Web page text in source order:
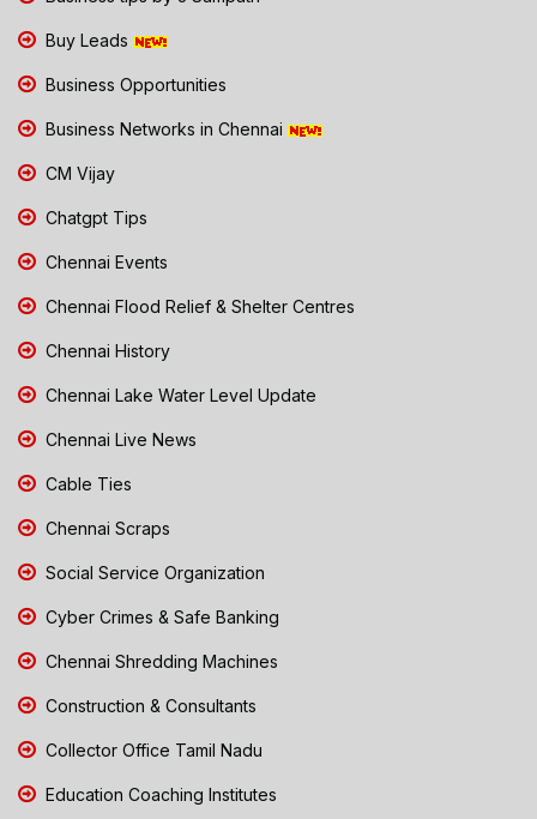
Buy Leads
Business Opportunities
Business Networks in Chennai
CM Vijay
Chatgpt Tips
Chennai Events
Chennai Flood Relief & Shelter Centres
Chennai History
Chennai Lake Water Level Update
Chennai Live News
Cable Ties
Chennai Scraps
Social Service Organization
Cyber Crimes & Safe Banking
Chennai Shredding Machines
Construction & Consultants
Collector Office Tamil Nadu
Education Coaching Institutes